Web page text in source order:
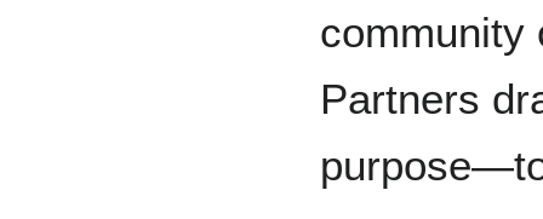
community
Partners